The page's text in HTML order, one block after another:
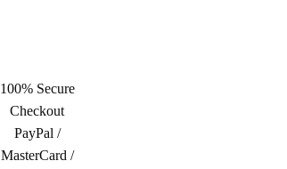
100% Secure
Checkout
PayPal /
MasterCard /